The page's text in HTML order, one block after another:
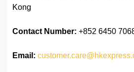
Kong
Contact Number: +852 6450
Email: